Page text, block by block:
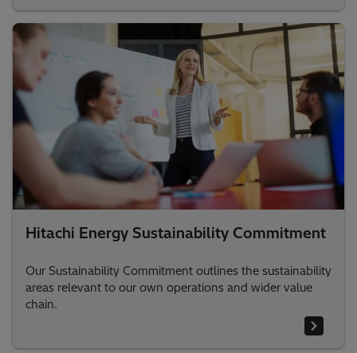
Hitachi Energy Sustainability Commitment
Our Sustainability Commitment outlines the sustainability
areas relevant to our own operations and wider value
chain.